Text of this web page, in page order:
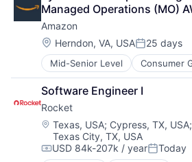
Managed Operations (MO)
Amazon
Location:
Herndon, VA, USAPosted:
25 days
Mid-Senior Level Consumer
E-Commerce
Retail
Shopping
Software Engineer I
Rocket
Location:
Texas, USA; Cypress, TX, USA;
Texas City, TX, USA
Compensation:
USD 84k-207k / yearPosted:
Today